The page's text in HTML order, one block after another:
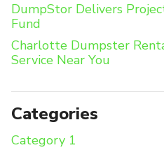
DumpStor Delivers
Fund
Charlotte Dumpster
Service Near You
Categories
Category 1